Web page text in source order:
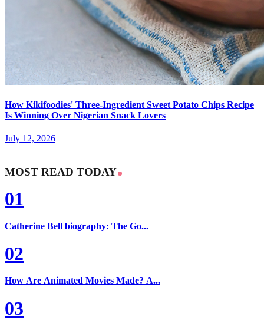
How Kikifoodies' Three-Ingredient Sweet Potato Chips Recipe
Is Winning Over Nigerian Snack Lovers
July 12, 2026
MOST READ TODAY
01
Catherine Bell biography: The Go...
02
How Are Animated Movies Made? A...
03